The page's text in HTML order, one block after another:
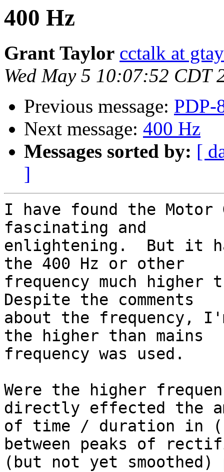
400 Hz
Grant Taylor cctalk at
Wed May 5 10:07:52 CDT
Previous message: PDP-
Next message: 400 Hz
Messages sorted by: [
]
I have found the Motor
fascinating and
enlightening.  But it
the 400 Hz or other
frequency much higher
Despite the comments
about the frequency,
the higher than mains
frequency was used.
Were the higher
directly effected the
of time / duration in
between peaks of
(but not yet smoothed)